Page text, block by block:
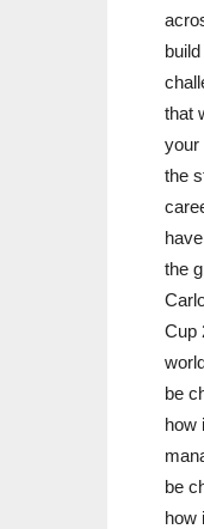
that
your
the
the
Cup
be
how
be
how